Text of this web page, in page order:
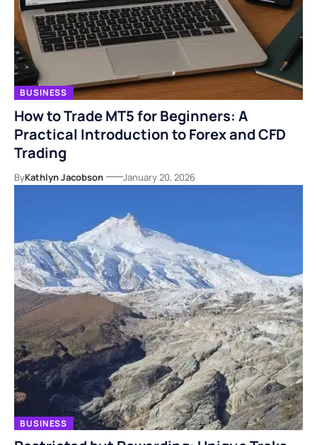
BUSINESS
How to Trade MT5 for Beginners: A
Practical Introduction to Forex and CFD
Trading
ByKathlyn Jacobson January 20, 2026
BUSINESS